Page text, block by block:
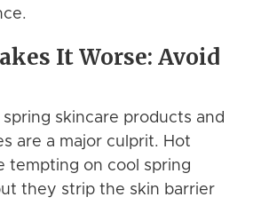
It Worse: Avoid
spring skincare products and
are a major culprit. Hot
tempting on cool spring
they strip the skin barrier